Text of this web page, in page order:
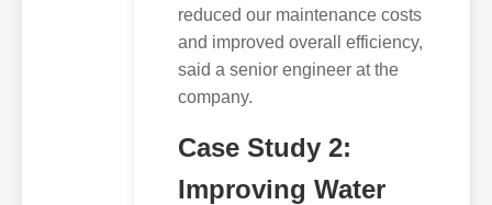
reduced our maintenance costs
and improved overall efficiency,
said a senior engineer at the
company.
Case Study 2:
Improving Water